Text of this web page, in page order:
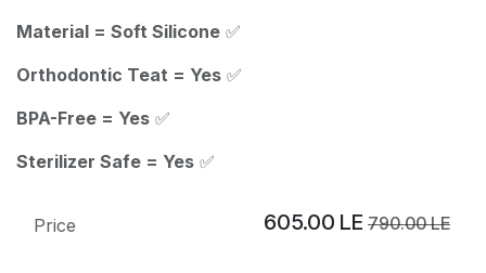
Material = Soft Silicone ✅
Orthodontic Teat = Yes ✅
BPA-Free = Yes ✅
Sterilizer Safe = Yes ✅
Price 605.00 LE 790.00LE